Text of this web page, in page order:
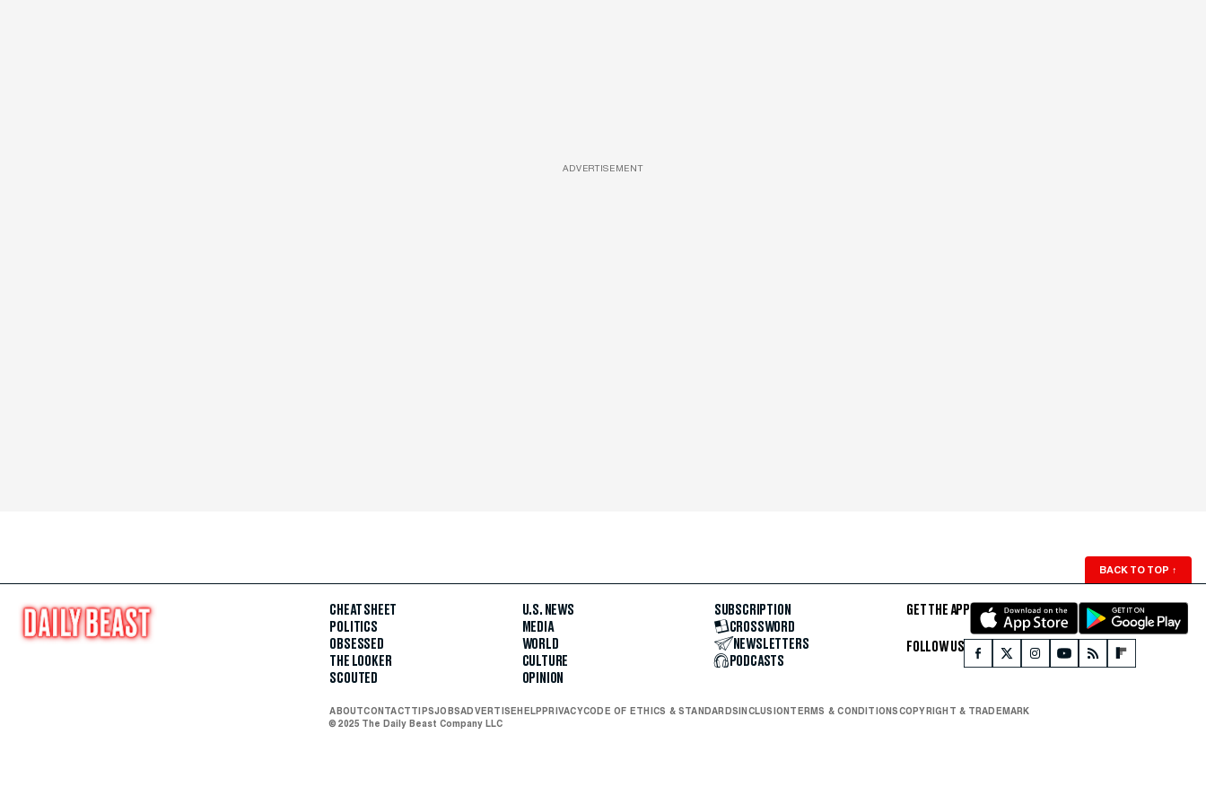
ADVERTISEMENT
BACK TO TOP ↑
CHEAT SHEET
POLITICS
OBSESSED
THE LOOKER
SCOUTED
U.S. NEWS
MEDIA
WORLD
CULTURE
OPINION
SUBSCRIPTION
CROSSWORD
NEWSLETTERS
PODCASTS
GET THE APP
FOLLOW US
ABOUTCONTACTTIPSJOBSADVERTISE HELP PRIVACYCODE OF ETHICS & STANDARDS INCLUSION TERMS & CONDITIONSCOPYRIGHT & TRADEMARK
© 2025 The Daily Beast Company LLC